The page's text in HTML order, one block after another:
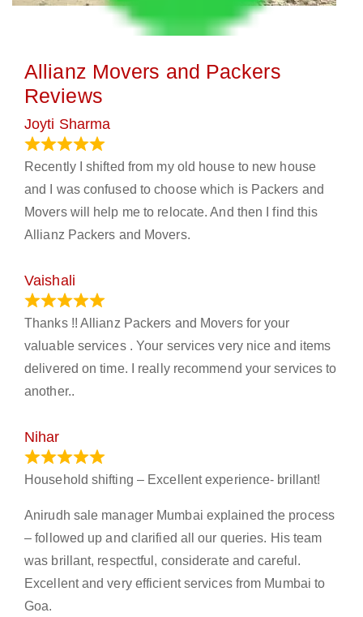
Allianz Movers and Packers
Reviews
Joyti Sharma
Recently I shifted from my old house to new house
and I was confused to choose which is Packers and
Movers will help me to relocate. And then I find this
Allianz Packers and Movers.
Vaishali
Thanks !! Allianz Packers and Movers for your
valuable services . Your services very nice and items
delivered on time. I really recommend your services to
another..
Nihar
Household shifting – Excellent experience- brillant!
Anirudh sale manager Mumbai explained the process
– followed up and clarified all our queries. His team
was brillant, respectful, considerate and careful.
Excellent and very efficient services from Mumbai to
Goa.